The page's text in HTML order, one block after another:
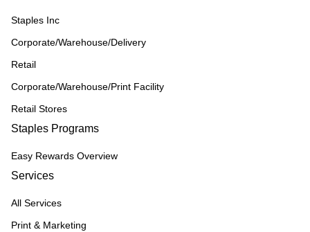
Staples Inc
Corporate/Warehouse/Delivery
Retail
Corporate/Warehouse/Print Facility
Retail Stores
Staples Programs
Easy Rewards Overview
Services
All Services
Print & Marketing